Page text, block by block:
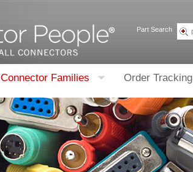
Part Search
Connector Families Order Tracking